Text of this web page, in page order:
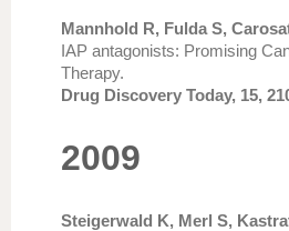
Mannhold R, Fulda S,
IAP antagonists: Promising
Therapy.
Drug Discovery Today, 15,
2009
Steigerwald K, Merl S,